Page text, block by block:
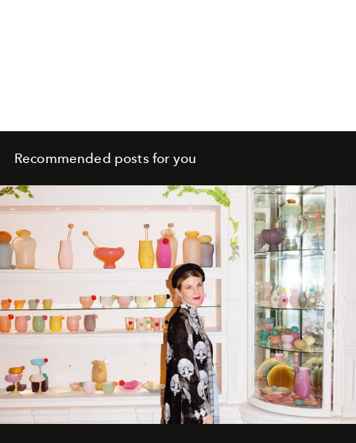
Recommended posts for you